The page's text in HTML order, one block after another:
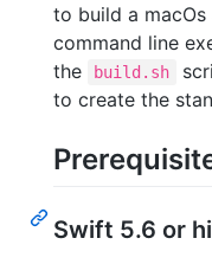
to build a
command line
the
build.sh
to create the
Swift 5.6 or